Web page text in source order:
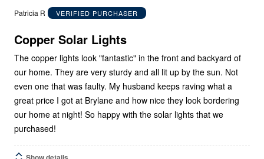
out
5
Patricia R
VERIFIED PURCHASER
Copper Solar Lights
The copper lights look "fantastic" in the front and backyard of
our home. They are very sturdy and all lit up by the sun. Not
even one that was faulty. My husband keeps raving what a
great price I got at Brylane and how nice they look bordering
our home at night! So happy with the solar lights that we
purchased!